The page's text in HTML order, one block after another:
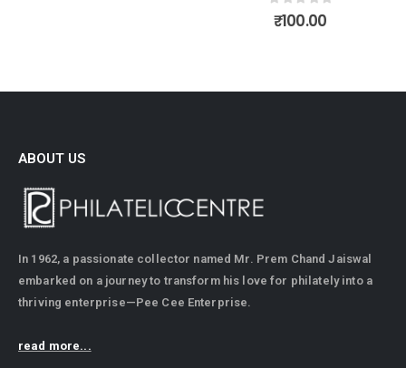
0out of 5
₹100.00
ABOUT US
In 1962, a passionate collector named Mr. Prem Chand Jaiswal
embarked on a journey to transform his love for philately into a
thriving enterprise—Pee Cee Enterprise.
read more...